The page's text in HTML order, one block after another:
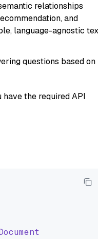
relationships
and
language-agnostic
questions based on
the required API